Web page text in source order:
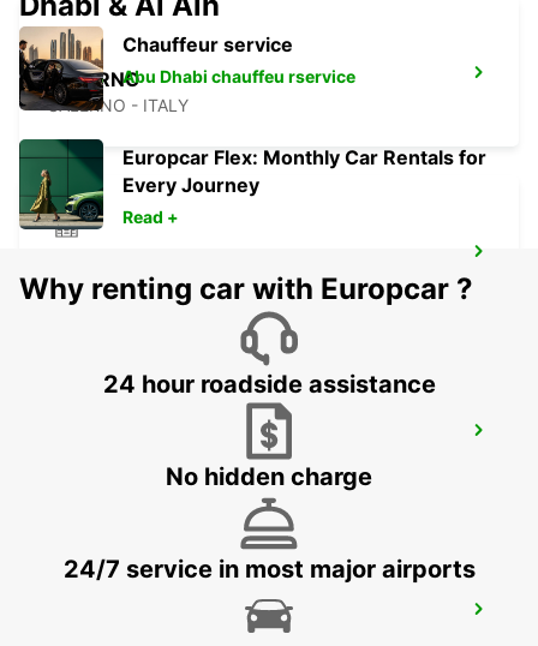
SALERNO
SALERNO - ITALY
NOCERA INFERIORE - ITALY
Chauffeur service
Abu Dhabi chauffeu rservice
Europcar Flex: Monthly Car Rentals for
Every Journey
Read +
Why renting car with Europcar ?
24 hour roadside assistance
No hidden charge
24/7 service in most major airports